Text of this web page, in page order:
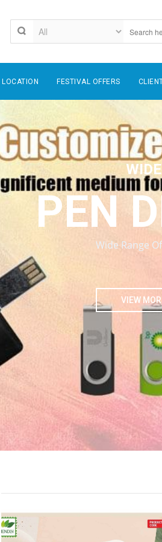
LOCATION FESTIVAL OFFERS
PEN
Wide Range
VIEW